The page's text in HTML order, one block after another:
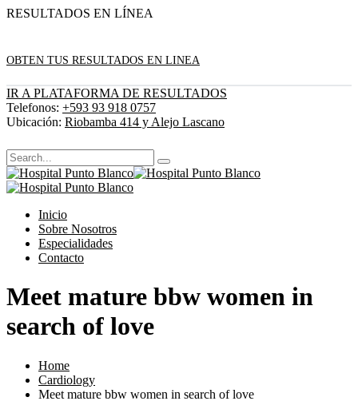
RESULTADOS EN LÍNEA
OBTEN TUS RESULTADOS EN LINEA
IR A PLATAFORMA DE RESULTADOS
Telefonos: +593 93 918 0757
Ubicación: Riobamba 414 y Alejo Lascano
Inicio
Sobre Nosotros
Especialidades
Contacto
Meet mature bbw women in
search of love
Home
Cardiology
Meet mature bbw women in search of love